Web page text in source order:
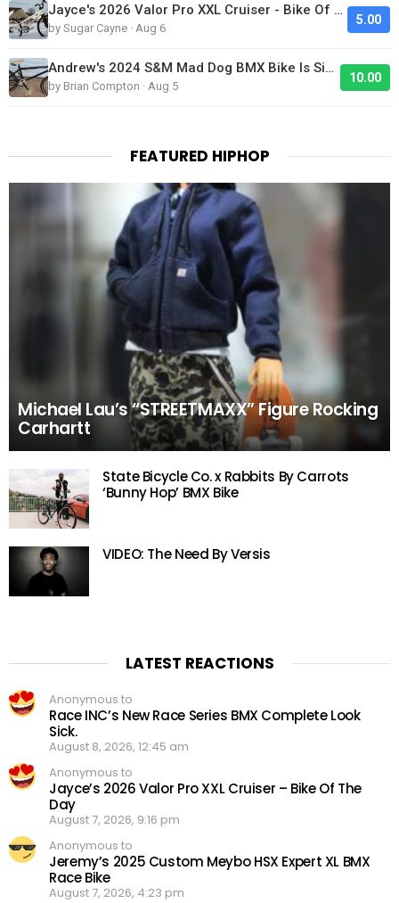
Jayce's 2026 Valor Pro XXL Cruiser - Bike Of The Day
by Sugar Cayne · Aug 6
5.00
Andrew's 2024 S&M Mad Dog BMX Bike Is Sick!
by Brian Compton · Aug 5
10.00
FEATURED HIPHOP
Michael Lau’s “STREETMAXX” Figure Rocking
Carhartt
State Bicycle Co. x Rabbits By Carrots
‘Bunny Hop’ BMX Bike
VIDEO: The Need By Versis
LATEST REACTIONS
Anonymous to
Race INC’s New Race Series BMX Complete Look
Sick.
August 8, 2026, 12:45 am
Anonymous to
Jayce’s 2026 Valor Pro XXL Cruiser – Bike Of The
Day
August 7, 2026, 9:16 pm
Anonymous to
Jeremy’s 2025 Custom Meybo HSX Expert XL BMX
Race Bike
August 7, 2026, 4:23 pm